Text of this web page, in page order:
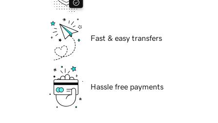
Fast & easy transfers
Hassle free payments